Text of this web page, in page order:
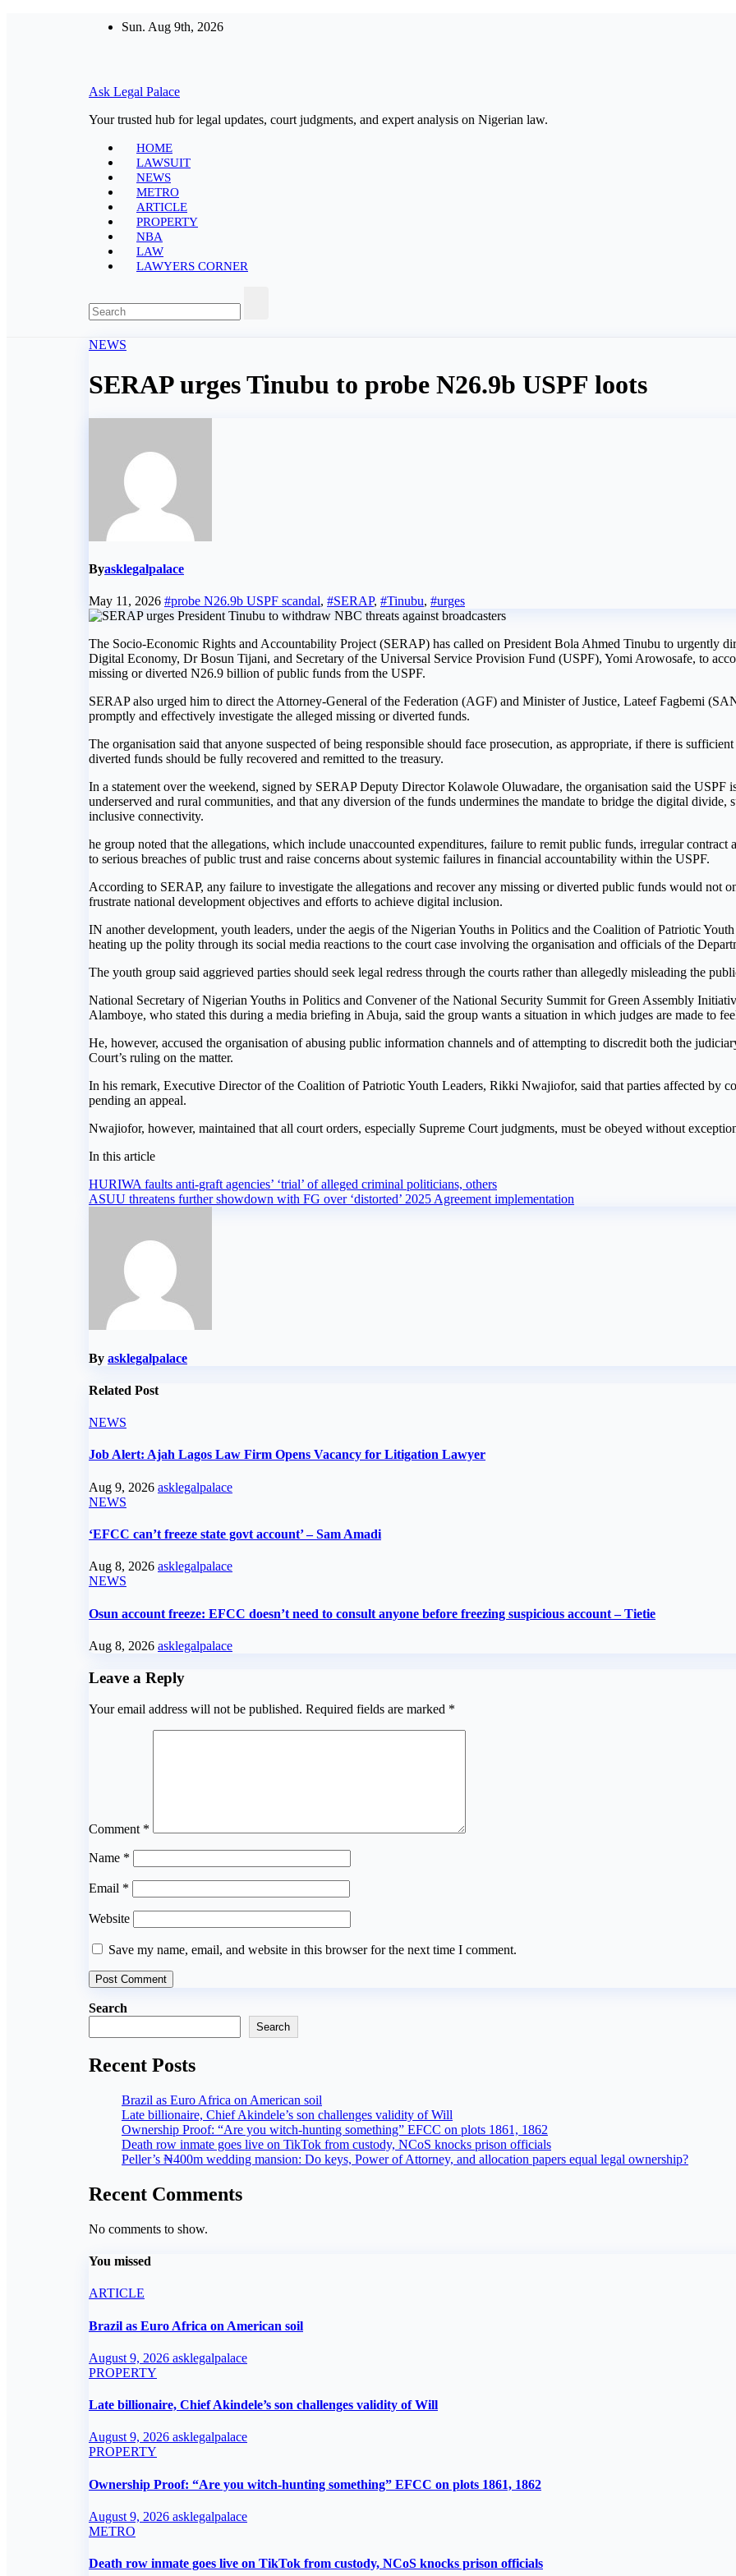
Sun. Aug 9th, 2026
Ask Legal Palace
Your trusted hub for legal updates, court judgments, and expert analysis on Nigerian law.
HOME
LAWSUIT
NEWS
METRO
ARTICLE
PROPERTY
NBA
LAW
LAWYERS CORNER
NEWS
SERAP urges Tinubu to probe N26.9b USPF loots
Byasklegalpalace
May 11, 2026 #probe N26.9b USPF scandal, #SERAP, #Tinubu, #urges
The Socio-Economic Rights and Accountability Project (SERAP) has called on President Bola Ahmed Tinubu to urgently
Digital Economy, Dr Bosun Tijani, and Secretary of the Universal Service Provision Fund (USPF), Yomi Arowosafe, to
missing or diverted N26.9 billion of public funds from the USPF.
SERAP also urged him to direct the Attorney-General of the Federation (AGF) and Minister of Justice, Lateef Fagbemi
promptly and effectively investigate the alleged missing or diverted funds.
The organisation said that anyone suspected of being responsible should face prosecution, as appropriate, if there is
diverted funds should be fully recovered and remitted to the treasury.
In a statement over the weekend, signed by SERAP Deputy Director Kolawole Oluwadare, the organisation said the USPF
underserved and rural communities, and that any diversion of the funds undermines the mandate to bridge the digital divide,
inclusive connectivity.
he group noted that the allegations, which include unaccounted expenditures, failure to remit public funds, irregular contract
to serious breaches of public trust and raise concerns about systemic failures in financial accountability within the USPF.
According to SERAP, any failure to investigate the allegations and recover any missing or diverted public funds would not
frustrate national development objectives and efforts to achieve digital inclusion.
IN another development, youth leaders, under the aegis of the Nigerian Youths in Politics and the Coalition of Patriotic
heating up the polity through its social media reactions to the court case involving the organisation and officials of the
The youth group said aggrieved parties should seek legal redress through the courts rather than allegedly misleading the
National Secretary of Nigerian Youths in Politics and Convener of the National Security Summit for Green Assembly
Alamboye, who stated this during a media briefing in Abuja, said the group wants a situation in which judges are made to
He, however, accused the organisation of abusing public information channels and of attempting to discredit both the
Court’s ruling on the matter.
In his remark, Executive Director of the Coalition of Patriotic Youth Leaders, Rikki Nwajiofor, said that parties affected by
pending an appeal.
Nwajiofor, however, maintained that all court orders, especially Supreme Court judgments, must be obeyed without
In this article
Post
navigation
HURIWA faults anti-graft agencies’ ‘trial’ of alleged criminal politicians, others
ASUU threatens further showdown with FG over ‘distorted’ 2025 Agreement implementation
By asklegalpalace
Related Post
NEWS
Job Alert: Ajah Lagos Law Firm Opens Vacancy for Litigation Lawyer
Aug 9, 2026 asklegalpalace
NEWS
‘EFCC can’t freeze state govt account’ – Sam Amadi
Aug 8, 2026 asklegalpalace
NEWS
Osun account freeze: EFCC doesn’t need to consult anyone before freezing suspicious account – Tietie
Aug 8, 2026 asklegalpalace
Leave a Reply
Your email address will not be published. Required fields are marked *
Comment *
Name *
Email *
Website
Save my name, email, and website in this browser for the next time I comment.
Search
Search
Recent Posts
Brazil as Euro Africa on American soil
Late billionaire, Chief Akindele’s son challenges validity of Will
Ownership Proof: “Are you witch-hunting something” EFCC on plots 1861, 1862
Death row inmate goes live on TikTok from custody, NCoS knocks prison officials
Peller’s ₦400m wedding mansion: Do keys, Power of Attorney, and allocation papers equal legal ownership?
Recent Comments
No comments to show.
You missed
ARTICLE
Brazil as Euro Africa on American soil
August 9, 2026 asklegalpalace
PROPERTY
Late billionaire, Chief Akindele’s son challenges validity of Will
August 9, 2026 asklegalpalace
PROPERTY
Ownership Proof: “Are you witch-hunting something” EFCC on plots 1861, 1862
August 9, 2026 asklegalpalace
METRO
Death row inmate goes live on TikTok from custody, NCoS knocks prison officials